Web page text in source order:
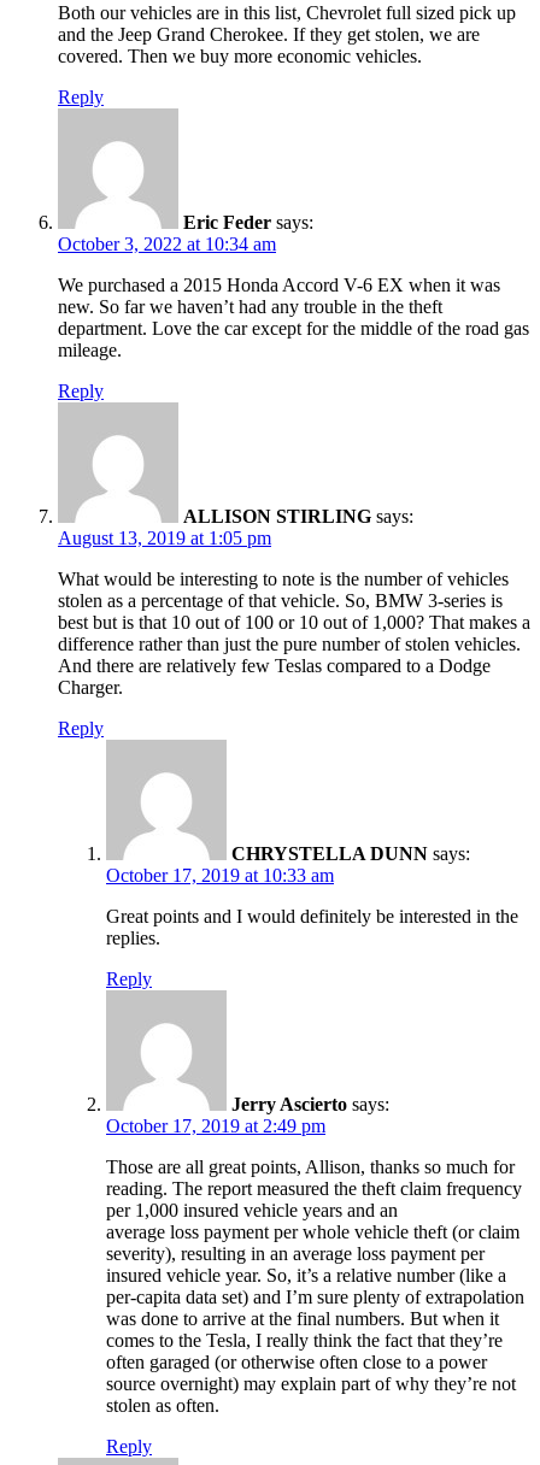
Both our vehicles are in this list, Chevrolet full sized pick up
and the Jeep Grand Cherokee. If they get stolen, we are
covered. Then we buy more economic vehicles.
Reply
Eric Feder says:
October 3, 2022 at 10:34 am
We purchased a 2015 Honda Accord V-6 EX when it was
new. So far we haven’t had any trouble in the theft
department. Love the car except for the middle of the road gas
mileage.
Reply
ALLISON STIRLING says:
August 13, 2019 at 1:05 pm
What would be interesting to note is the number of vehicles
stolen as a percentage of that vehicle. So, BMW 3-series is
best but is that 10 out of 100 or 10 out of 1,000? That makes a
difference rather than just the pure number of stolen vehicles.
And there are relatively few Teslas compared to a Dodge
Charger.
Reply
CHRYSTELLA DUNN says:
October 17, 2019 at 10:33 am
Great points and I would definitely be interested in the
replies.
Reply
Jerry Ascierto says:
October 17, 2019 at 2:49 pm
Those are all great points, Allison, thanks so much for
reading. The report measured the theft claim frequency
per 1,000 insured vehicle years and an
average loss payment per whole vehicle theft (or claim
severity), resulting in an average loss payment per
insured vehicle year. So, it’s a relative number (like a
per-capita data set) and I’m sure plenty of extrapolation
was done to arrive at the final numbers. But when it
comes to the Tesla, I really think the fact that they’re
often garaged (or otherwise often close to a power
source overnight) may explain part of why they’re not
stolen as often.
Reply